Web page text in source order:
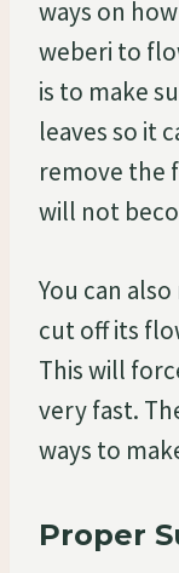
ways on
weberi to
is to make
leaves so it
remove the
will not
You can
cut off its
This will
very fast.
ways to
Proper